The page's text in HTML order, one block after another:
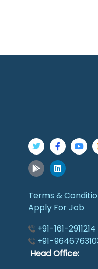
Terms &
Apply For Job
+91-161-2911214
+91-
Head Office: